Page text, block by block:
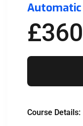
Automatic
£360
Course Details: